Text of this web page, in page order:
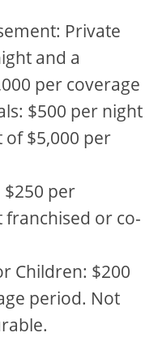
Private
and a
per coverage
$500 per night
$5,000 per
per
or co-
Children: $200
period. Not